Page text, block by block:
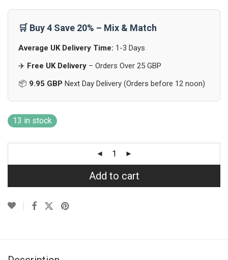
🛒 Buy 4 Save 20% – Mix & Match
Average UK Delivery Time: 1-3 Days
✈️ Free UK Delivery – Orders Over 25 GBP
📦 9.95 GBP Next Day Delivery (Orders before 12 noon)
13 in stock
Add to cart